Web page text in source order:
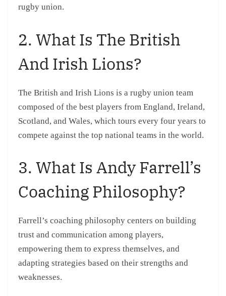
rugby union.
2. What Is The British
And Irish Lions?
The British and Irish Lions is a rugby union team
composed of the best players from England, Ireland,
Scotland, and Wales, which tours every four years to
compete against the top national teams in the world.
3. What Is Andy Farrell’s
Coaching Philosophy?
Farrell’s coaching philosophy centers on building
trust and communication among players,
empowering them to express themselves, and
adapting strategies based on their strengths and
weaknesses.